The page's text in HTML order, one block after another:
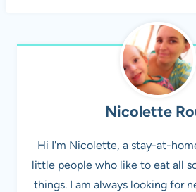
Nicolette
Hi I'm Nicolette, a stay-at-
little people who like to eat all
things. I am always looking for